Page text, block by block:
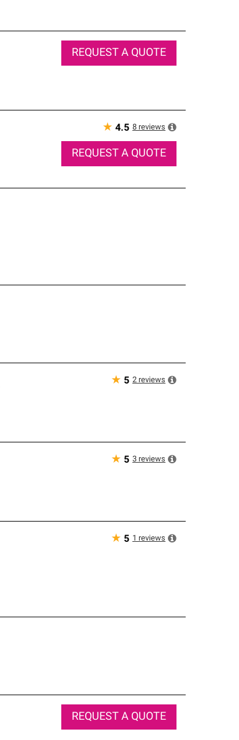
REQUEST A QUOTE
★ 4.5 8 reviews
REQUEST A QUOTE
★ 5 2 reviews
★ 5 3 reviews
★ 5 1 reviews
REQUEST A QUOTE